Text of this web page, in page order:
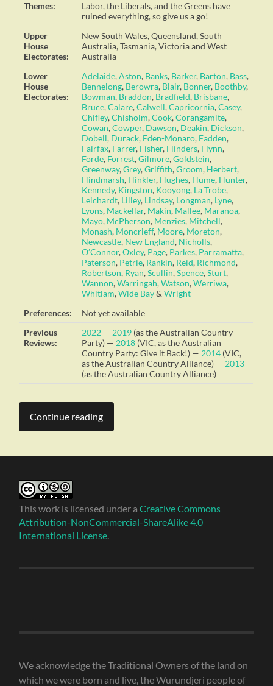
Themes:
Labor, the Liberals, and the Greens have
ruined everything, so give us a go!
Upper
House
Electorates:
New South Wales, Queensland, South
Australia, Tasmania, Victoria and West
Australia
Lower
House
Electorates:
Adelaide,Aston, Banks, Barker, Barton, Bass,
Bennelong, Berowra, Blair, Bonner, Boothby,
Bowman, Braddon, Bradfield, Brisbane,
Bruce,Calare,Calwell,Capricornia,Casey,
Chifley,Chisholm,Cook,Corangamite,
Cowan,Cowper, Dawson, Deakin, Dickson,
Dobell, Durack, Eden-Monaro, Fadden,
Fairfax, Farrer, Fisher, Flinders, Flynn,
Forde, Forrest,Gilmore,Goldstein,
Greenway,Grey,Griffith,Groom, Herbert,
Hindmarsh, Hinkler, Hughes, Hume, Hunter,
Kennedy, Kingston, Kooyong, La Trobe,
Leichardt, Lilley, Lindsay, Longman, Lyne,
Lyons, Mackellar, Makin, Mallee, Maranoa,
Mayo, McPherson, Menzies, Mitchell,
Monash, Moncrieff, Moore, Moreton,
Newcastle, New England, Nicholls,
O’Connor,Oxley, Page, Parkes, Parramatta,
Paterson, Petrie, Rankin, Reid, Richmond,
Robertson, Ryan,Scullin,Spence,Sturt,
Wannon,Warringah,Watson,Werriwa,
Whitlam,Wide Bay&Wright
Preferences:
Not yet available
Previous
Reviews:
2022 —2019 (as the Australian Country
Party) —2018 (VIC, as the Australian
Country Party: Give it Back!) —2014 (VIC,
as the Australian Country Alliance) —2013
(as the Australian Country Alliance)
Continue reading
This work is licensed under aCreative Commons
Attribution-NonCommercial-ShareAlike 4.0
International License.
We acknowledge the Traditional Owners of the land on
which we were born and live, the Wurundjeri people of